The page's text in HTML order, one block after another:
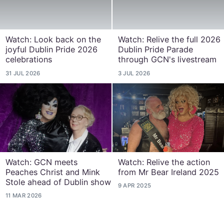
Watch: Look back on the
joyful Dublin Pride 2026
celebrations
31 JUL 2026
Watch: Relive the full 2026
Dublin Pride Parade
through GCN's livestream
3 JUL 2026
Watch: GCN meets
Peaches Christ and Mink
Stole ahead of Dublin show
11 MAR 2026
Watch: Relive the action
from Mr Bear Ireland 2025
9 APR 2025